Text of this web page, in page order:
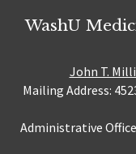
WashU
John T.
Mailing Address:
Administrative